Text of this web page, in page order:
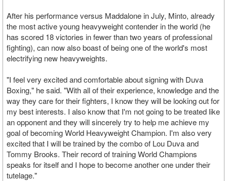
After his performance versus Maddalone in July, Minto, already
the most active young heavyweight contender in the world (he
has scored 18 victories in fewer than two years of professional
fighting), can now also boast of being one of the world's most
electrifying new heavyweights.
"I feel very excited and comfortable about signing with Duva
Boxing," he said. "With all of their experience, knowledge and the
way they care for their fighters, I know they will be looking out for
my best interests. I also know that I'm not going to be treated like
an opponent and they will sincerely try to help me achieve my
goal of becoming World Heavyweight Champion. I'm also very
excited that I will be trained by the combo of Lou Duva and
Tommy Brooks. Their record of training World Champions
speaks for itself and I hope to become another one under their
tutelage."